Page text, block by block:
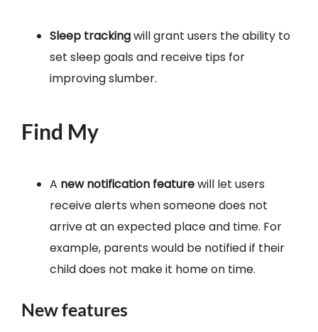
Sleep trackingwill grant users the ability to
set sleep goals and receive tips for
improving slumber.
Find My
A new notification featurewill let users
receive alerts when someone does not
arrive at an expected place and time. For
example, parents would be notified if their
child does not make it home on time.
New features